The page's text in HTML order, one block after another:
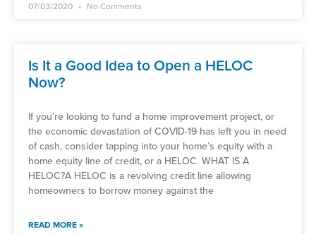
07/03/2020 No Comments
Is It a Good Idea to Open a HELOC
Now?
If you’re looking to fund a home improvement project, or
the economic devastation of COVID-19 has left you in need
of cash, consider tapping into your home’s equity with a
home equity line of credit, or a HELOC. WHAT IS A
HELOC?A HELOC is a revolving credit line allowing
homeowners to borrow money against the
READ MORE »